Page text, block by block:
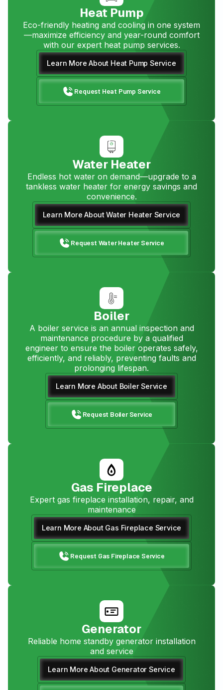
Heat Pump
Eco-friendly heating and cooling in one system
—maximize efficiency and year-round comfort
with our expert heat pump services.
Learn More About Heat Pump Service
Request Heat Pump Service
Water Heater
Endless hot water on demand—upgrade to a
tankless water heater for energy savings and
convenience.
Learn More About Water Heater Service
Request Water Heater Service
Boiler
A boiler service is an annual inspection and
maintenance procedure by a qualified
engineer to ensure the boiler operates safely,
efficiently, and reliably, preventing faults and
prolonging lifespan.
Learn More About Boiler Service
Request Boiler Service
Gas Fireplace
Expert gas fireplace installation, repair, and
maintenance
Learn More About Gas Fireplace Service
Request Gas Fireplace Service
Generator
Reliable home standby generator installation
and service
Learn More About Generator Service